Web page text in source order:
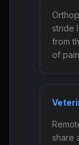
stride
from
of
share